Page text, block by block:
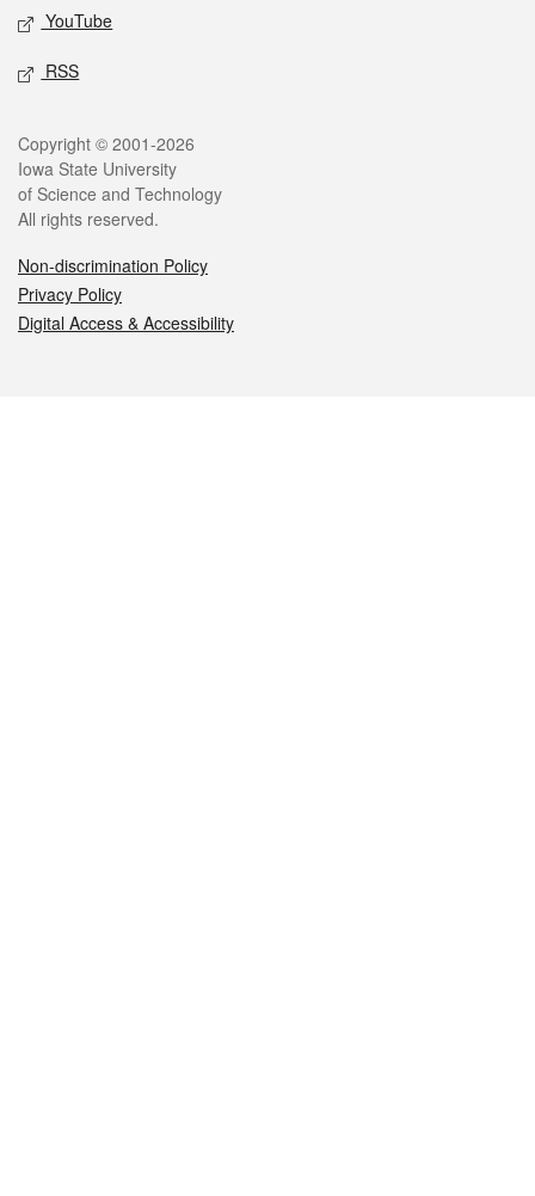
YouTube
RSS
Legal
Copyright © 2001-2026
Iowa State University
of Science and Technology
All rights reserved.
Non-discrimination Policy
Privacy Policy
Digital Access & Accessibility